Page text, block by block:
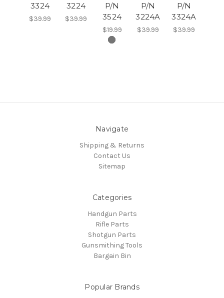
3324
$39.99
3224
$39.99
P/N
3524
$19.99
P/N
3224A
$39.99
P/N
3324A
$39.99
Navigate
Shipping & Returns
Contact Us
Sitemap
Categories
Handgun Parts
Rifle Parts
Shotgun Parts
Gunsmithing Tools
Bargain Bin
Popular Brands